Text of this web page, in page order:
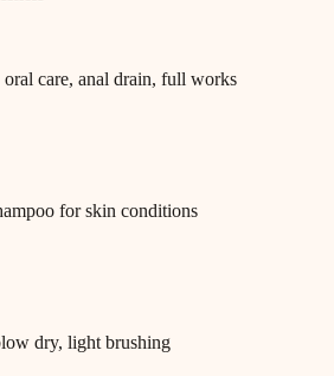
care, anal drain, full works
for skin conditions
dry, light brushing